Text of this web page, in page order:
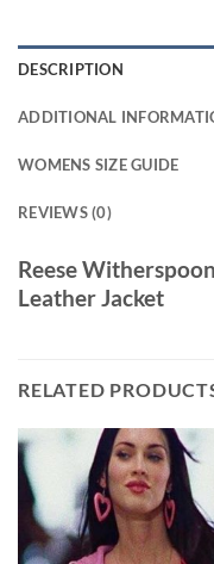
DESCRIPTION
ADDITIONAL
WOMENS SIZE GUIDE
REVIEWS (0)
Reese
Leather Jacket
RELATED